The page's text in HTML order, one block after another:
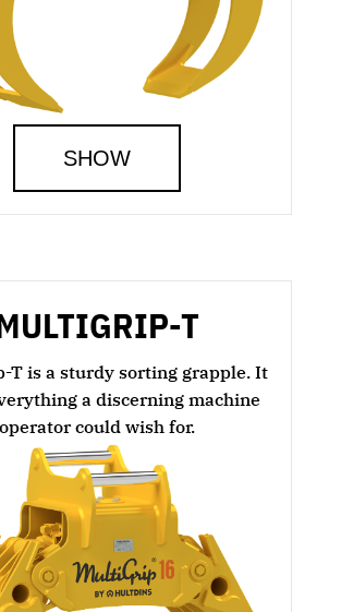
SHOW
T
T is a sturdy sorting grapple. It
a discerning machine
operator could wish for.